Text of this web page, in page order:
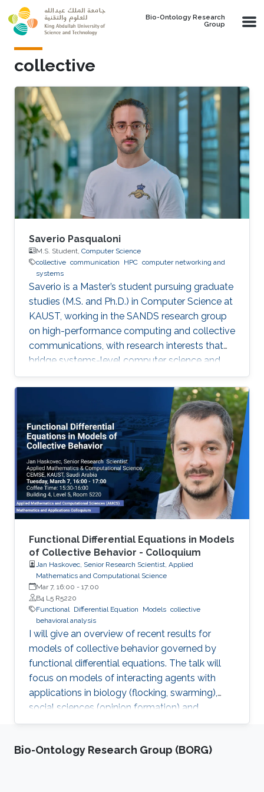
Skip to main content
Bio-Ontology Research
Group
collective
Saverio Pasqualoni
M.S. Student, Computer Science
collective communication HPC computer networking and
systems
Saverio is a Master’s student pursuing graduate
studies (M.S. and Ph.D.) in Computer Science at
KAUST, working in the SANDS research group
on high-performance computing and collective
communications, with research interests that
bridge systems-level computer science and
large-scale simulation through a strong
mathematical foundation.
Functional Differential Equations in Models
of Collective Behavior - Colloquium
Jan Haskovec, Senior Research Scientist, Applied
Mathematics and Computational Science
Mar 7, 16:00 - 17:00
B4 L5 R5220
Functional
Differential Equation Models collective
behavioral analysis
I will give an overview of recent results for
models of collective behavior governed by
functional differential equations. The talk will
focus on models of interacting agents with
applications in biology (flocking, swarming),
social sciences (opinion formation) and
engineering (swarm robotics), where latency
there are two main sources of delay - inter-
Bio-Ontology Research Group (BORG)